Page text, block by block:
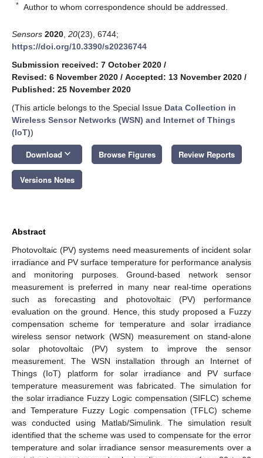
* Author to whom correspondence should be addressed.
Sensors 2020 20(23), 6744;
https://doi.org/10.3390/s20236744
Submission received: 7 October 2020 /
Revised: 6 November 2020 / Accepted: 13 November 2020 /
Published: 25 November 2020
(This article belongs to the Special Issue Data Collection in
Wireless Sensor Networks (WSN) and Internet of Things
(IoT))
Download keyboard_arrow_down Browse Figures Review Reports
Versions Notes
Abstract
Photovoltaic (PV) systems need measurements of incident solar
irradiance and PV surface temperature for performance analysis
and monitoring purposes. Ground-based network sensor
measurement is preferred in many near real-time operations
such as forecasting and photovoltaic (PV) performance
evaluation on the ground. Hence, this study proposed a Fuzzy
compensation scheme for temperature and solar irradiance
wireless sensor network (WSN) measurement on stand-alone
solar photovoltaic (PV) system to improve the sensor
measurement. The WSN installation through an Internet of
Things (IoT) platform for solar irradiance and PV surface
temperature measurement was fabricated. The simulation for
the solar irradiance Fuzzy Logic compensation (SIFLC) scheme
and Temperature Fuzzy Logic compensation (TFLC) scheme
was conducted using Matlab/Simulink. The simulation result
identified that the scheme was used to compensate for the error
temperature and solar irradiance sensor measurements over a